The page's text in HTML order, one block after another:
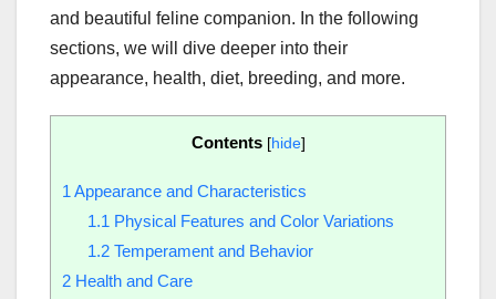
and beautiful feline companion. In the following
sections, we will dive deeper into their
appearance, health, diet, breeding, and more.
Contents [hide]
1 Appearance and Characteristics
1.1 Physical Features and Color Variations
1.2Temperament and Behavior
2 Health and Care